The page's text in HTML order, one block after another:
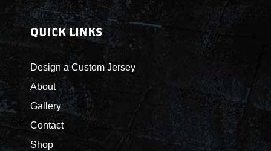
QUICK LINKS
Design a Custom Jersey
About
Gallery
Contact
Shop